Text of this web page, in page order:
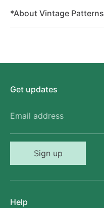
*About Vintage Patterns
Get updates
Email address
Sign up
Help